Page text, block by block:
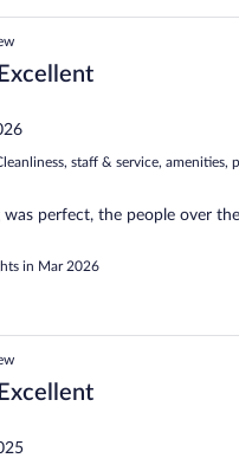
staff & service, amenities,
was perfect, the people over
in Mar 2026